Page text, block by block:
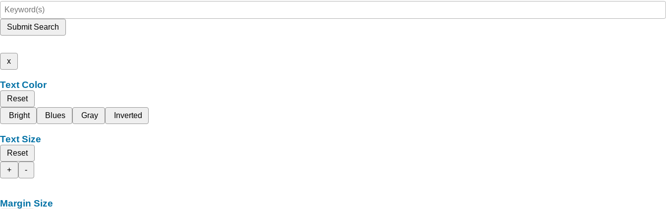
Submit Search
x
Text Color
Reset
Bright
Blues Gray Inverted
Text Size
Reset
+
-
Margin Size